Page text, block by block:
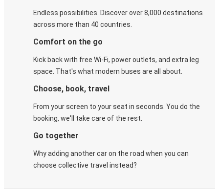
Endless possibilities. Discover over 8,000 destinations
across more than 40 countries.
Comfort on the go
Kick back with free Wi-Fi, power outlets, and extra leg
space. That's what modern buses are all about.
Choose, book, travel
From your screen to your seat in seconds. You do the
booking, we'll take care of the rest.
Go together
Why adding another car on the road when you can
choose collective travel instead?